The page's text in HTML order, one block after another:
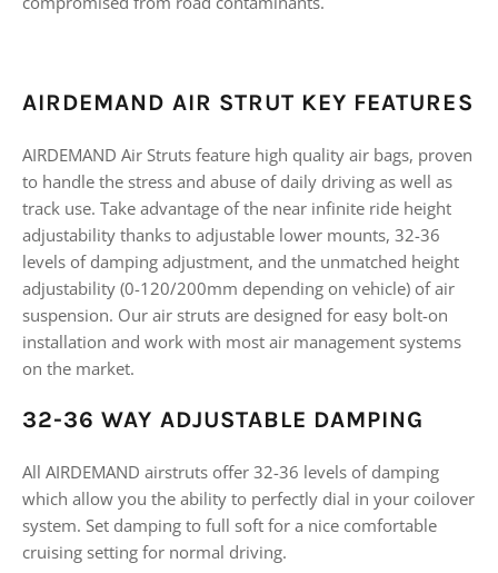
AIRDEMAND AIR STRUT KEY FEATURES
AIRDEMAND Air Struts feature high quality air bags, proven
to handle the stress and abuse of daily driving as well as
track use. Take advantage of the near infinite ride height
adjustability thanks to adjustable lower mounts, 32-36
levels of damping adjustment, and the unmatched height
adjustability (0-120/200mm depending on vehicle) of air
suspension. Our air struts are designed for easy bolt-on
installation and work with most air management systems
on the market.
32-36 WAY ADJUSTABLE DAMPING
All AIRDEMAND airstruts offer 32-36 levels of damping
which allow you the ability to perfectly dial in your coilover
system. Set damping to full soft for a nice comfortable
cruising setting for normal driving.